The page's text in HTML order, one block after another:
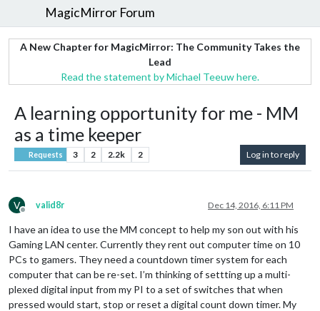
MagicMirror Forum
A New Chapter for MagicMirror: The Community Takes the
Lead
Read the statement by Michael Teeuw here.
A learning opportunity for me - MM
as a time keeper
Requests 3 2 2.2k 2 Log in to reply
V
Offline
valid8r Dec 14, 2016, 6:11 PM
I have an idea to use the MM concept to help my son out with his
Gaming LAN center. Currently they rent out computer time on 10
PCs to gamers. They need a countdown timer system for each
computer that can be re-set. I’m thinking of settting up a multi-
plexed digital input from my PI to a set of switches that when
pressed would start, stop or reset a digital count down timer. My